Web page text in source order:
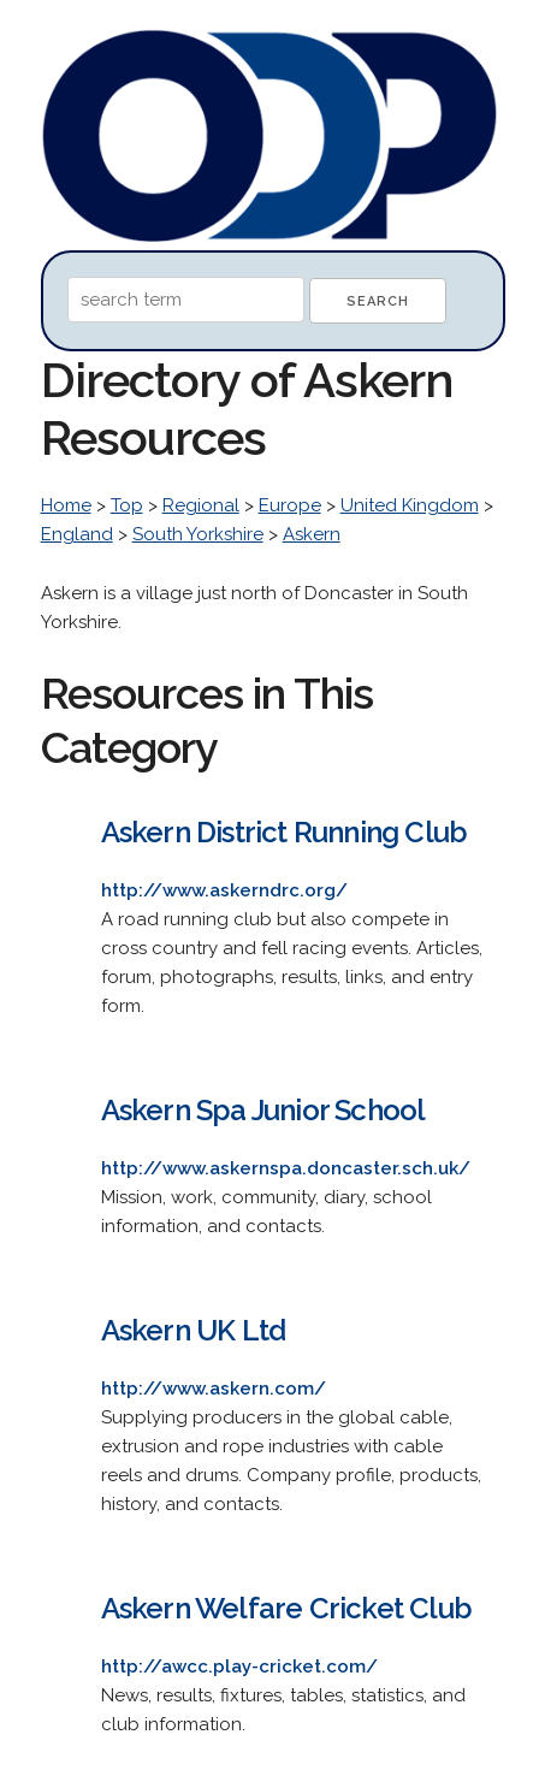
Directory of Askern
Resources
Home> Top > Regional> Europe> United Kingdom >
England> South Yorkshire> Askern
Askern is a village just north of Doncaster in South
Yorkshire.
Resources in This
Category
Askern District Running Club
http://www.askerndrc.org/
A road running club but also compete in
cross country and fell racing events. Articles,
forum, photographs, results, links, and entry
form.
Askern Spa Junior School
http://www.askernspa.doncaster.sch.uk/
Mission, work, community, diary, school
information, and contacts.
Askern UK Ltd
http://www.askern.com/
Supplying producers in the global cable,
extrusion and rope industries with cable
reels and drums. Company profile, products,
history, and contacts.
Askern Welfare Cricket Club
http://awcc.play-cricket.com/
News, results, fixtures, tables, statistics, and
club information.